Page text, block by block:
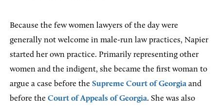
Because the few women lawyers of the day were
generally not welcome in male-run law practices, Napier
started her own practice. Primarily representing other
women and the indigent, she became the first woman to
argue a case before the Supreme Court of Georgia and
before the Court of Appeals of Georgia. She was also